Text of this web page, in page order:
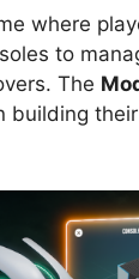
where
to
The
building